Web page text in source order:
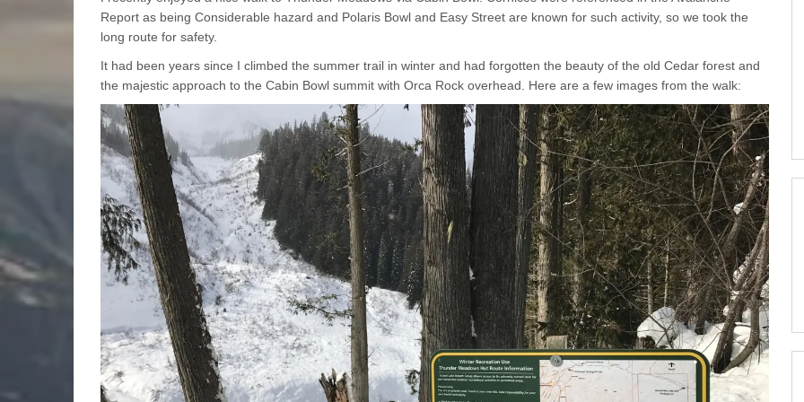
Report as being Considerable hazard and Polaris Bowl and Easy Street are known for such activity, so we took the
long route for safety.
It had been years since I climbed the summer trail in winter and had forgotten the beauty of the old Cedar forest and
the majestic approach to the Cabin Bowl summit with Orca Rock overhead. Here are a few images from the walk: